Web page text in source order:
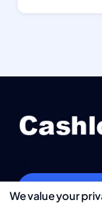
We value your